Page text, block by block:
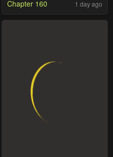
Chapter 160 1 day ago